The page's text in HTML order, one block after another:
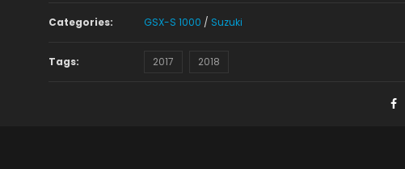
Categories: GSX-S 1000 / Suzuki
Tags: 2017 2018